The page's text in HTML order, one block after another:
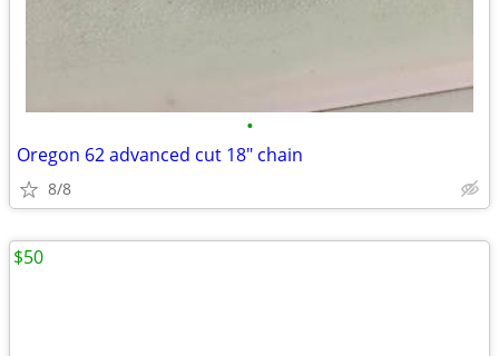
•
Oregon 62 advanced cut 18" chain
8/8
$50